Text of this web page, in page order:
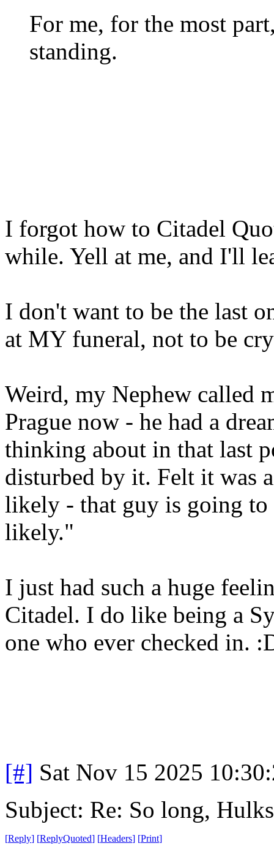
For me, for the most
standing.
I forgot how to Citadel
while. Yell at me, and I'll
I don't want to be the last
at MY funeral, not to be
Weird, my Nephew called
Prague now - he had a
thinking about in that last
disturbed by it. Felt it was
likely - that guy is going to
likely."
I just had such a huge
Citadel. I do like being a
one who ever checked in.
[#] Sat Nov 15 2025
Subject: Re: So long,
[Reply] [ReplyQuoted] [Headers] [Print]